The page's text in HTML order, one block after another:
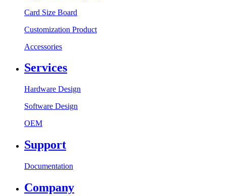
Card Size Board
Customization Product
Accessories
Services
Hardware Design
Software Design
OEM
Support
Documentation
Company